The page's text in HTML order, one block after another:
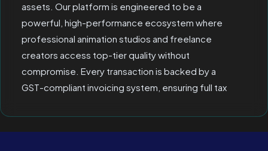
assets. Our platform is engineered to be a
powerful, high-performance ecosystem where
professional animation studios and freelance
creators access top-tier quality without
compromise. Every transaction is backed by a
GST-compliant invoicing system, ensuring full tax
claim Input Tax Credit (ITC) seamlessly.